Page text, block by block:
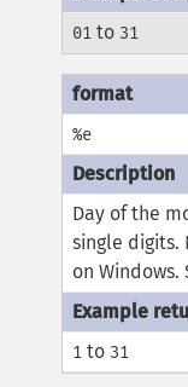
01 to 31
%e
Day of the
single digits.
on
1 to 31